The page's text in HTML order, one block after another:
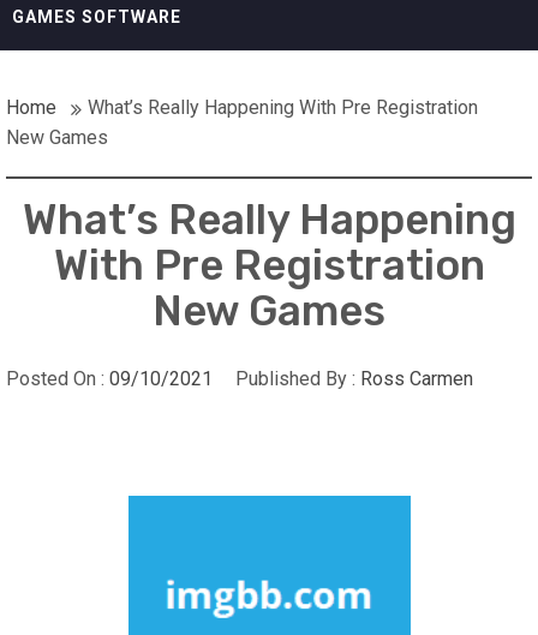
GAMES SOFTWARE
Home
What’s Really Happening With Pre Registration
New Games
What’s Really Happening
With Pre Registration
New Games
Posted On : 09/10/2021 Published By : Ross Carmen